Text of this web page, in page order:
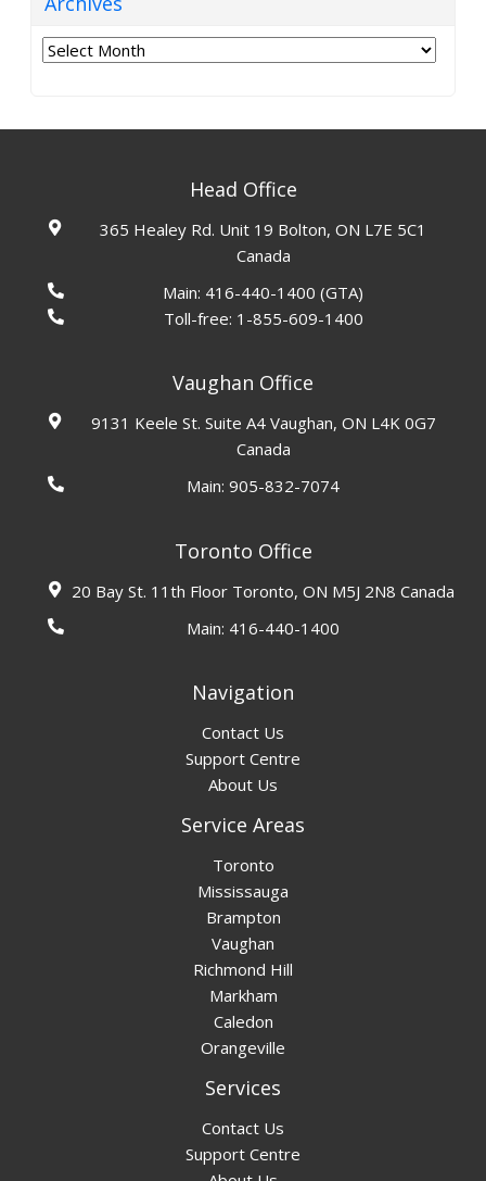
Archives
Head Office
365 Healey Rd. Unit 19 Bolton, ON L7E 5C1
Canada
Main: 416-440-1400 (GTA)
Toll-free: 1-855-609-1400
Vaughan Office
9131 Keele St. Suite A4 Vaughan, ON L4K 0G7
Canada
Main:905-832-7074
Toronto Office
20 Bay St. 11th Floor Toronto, ON M5J 2N8 Canada
Main: 416-440-1400
Navigation
Contact Us
Support Centre
About Us
Service Areas
Toronto
Mississauga
Brampton
Vaughan
Richmond Hill
Markham
Caledon
Orangeville
Services
Contact Us
Support Centre